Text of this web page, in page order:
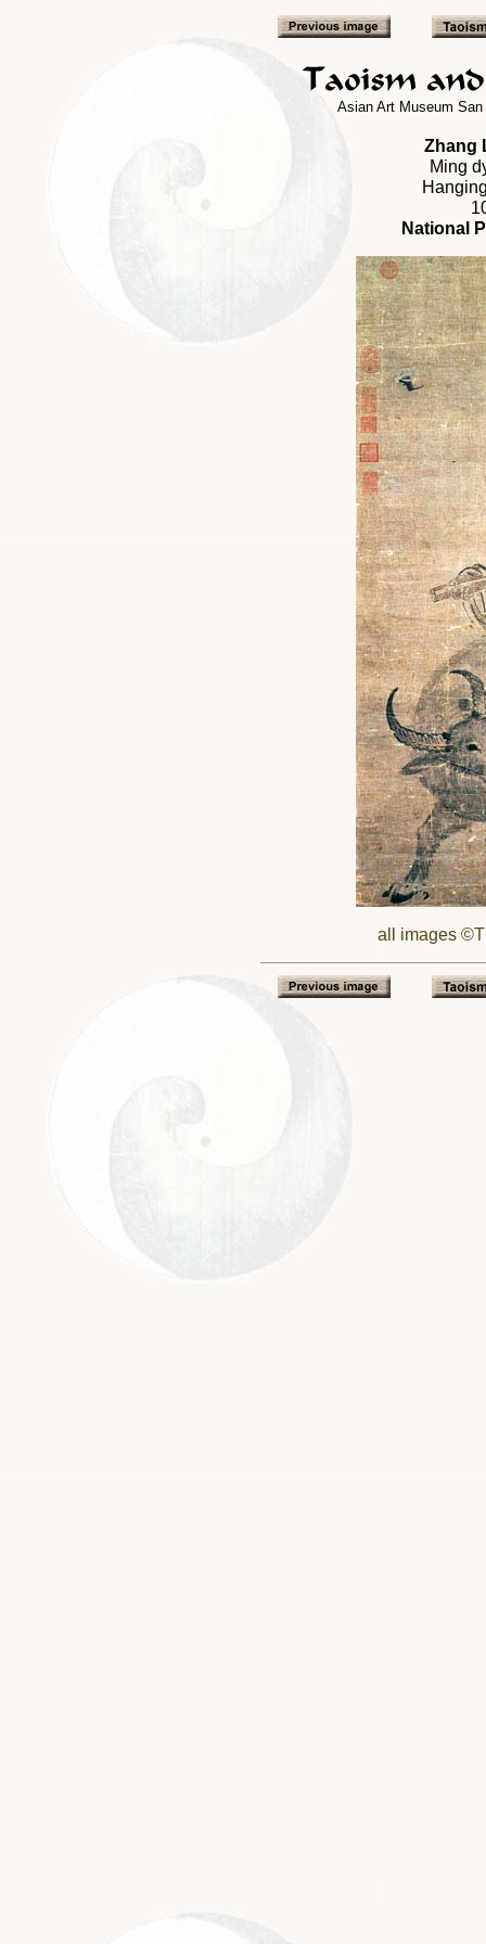
Asian Art Museum
Zhang
Ming
National
all images